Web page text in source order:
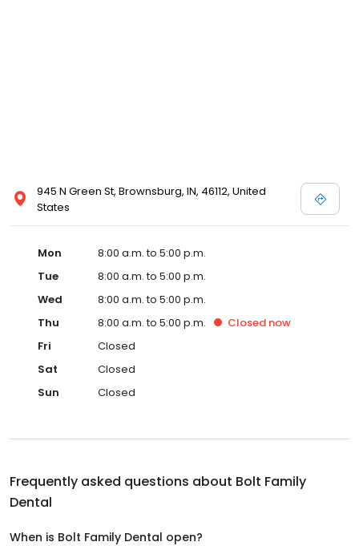
945 N Green St, Brownsburg, IN, 46112, United
States
Mon
8:00 a.m. to 5:00 p.m.
Tue
8:00 a.m. to 5:00 p.m.
Wed
8:00 a.m. to 5:00 p.m.
Thu
8:00 a.m. to 5:00 p.m. Closed now
Fri
Closed
Sat
Closed
Sun
Closed
Frequently asked questions about Bolt Family
Dental
When is Bolt Family Dental open?